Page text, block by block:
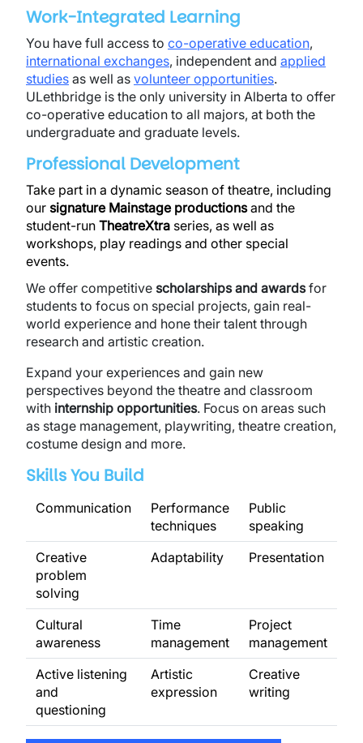
Work-Integrated Learning
You have full access to co-operative education,
international exchanges, independent and applied
studies as well as volunteer opportunities.
ULethbridge is the only university in Alberta to offer
co-operative education to all majors, at both the
undergraduate and graduate levels.
Professional Development
Take part in a dynamic season of theatre, including
our signature Mainstage productionsand the
student-run TheatreXtra series, as well as
workshops, play readings and other special
events.
We offer competitive scholarships and awardsfor
students to focus on special projects, gain real-
world experience and hone their talent through
research and artistic creation.
Expand your experiences and gain new
perspectives beyond the theatre and classroom
with internship opportunities. Focus on areas such
as stage management, playwriting, theatre creation,
costume design and more.
Skills You Build
Communication
Performance
techniques
Public
speaking
Creative
problem
solving
Adaptability Presentation
Cultural
awareness
Time
management
Project
management
Active listening
and
questioning
Artistic
expression
Creative
writing